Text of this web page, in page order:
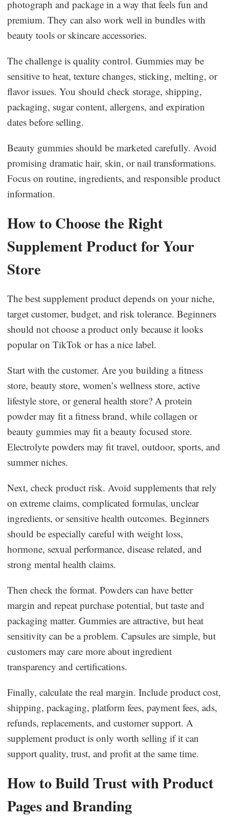
photograph and package in a way that feels fun and
premium. They can also work well in bundles with
beauty tools or skincare accessories.
The challenge is quality control. Gummies may be
sensitive to heat, texture changes, sticking, melting, or
flavor issues. You should check storage, shipping,
packaging, sugar content, allergens, and expiration
dates before selling.
Beauty gummies should be marketed carefully. Avoid
promising dramatic hair, skin, or nail transformations.
Focus on routine, ingredients, and responsible product
information.
How to Choose the Right
Supplement Product for Your
Store
The best supplement product depends on your niche,
target customer, budget, and risk tolerance. Beginners
should not choose a product only because it looks
popular on TikTok or has a nice label.
Start with the customer. Are you building a fitness
store, beauty store, women’s wellness store, active
lifestyle store, or general health store? A protein
powder may fit a fitness brand, while collagen or
beauty gummies may fit a beauty focused store.
Electrolyte powders may fit travel, outdoor, sports, and
summer niches.
Next, check product risk. Avoid supplements that rely
on extreme claims, complicated formulas, unclear
ingredients, or sensitive health outcomes. Beginners
should be especially careful with weight loss,
hormone, sexual performance, disease related, and
strong mental health claims.
Then check the format. Powders can have better
margin and repeat purchase potential, but taste and
packaging matter. Gummies are attractive, but heat
sensitivity can be a problem. Capsules are simple, but
customers may care more about ingredient
transparency and certifications.
Finally, calculate the real margin. Include product cost,
shipping, packaging, platform fees, payment fees, ads,
refunds, replacements, and customer support. A
supplement product is only worth selling if it can
support quality, trust, and profit at the same time.
How to Build Trust with Product
Pages and Branding